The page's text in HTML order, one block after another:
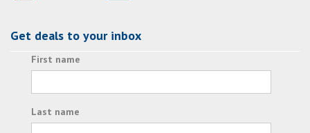
Get deals to your inbox
First name
Last name